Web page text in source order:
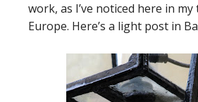
work, as I’ve noticed here in my
Europe. Here’s a light post in